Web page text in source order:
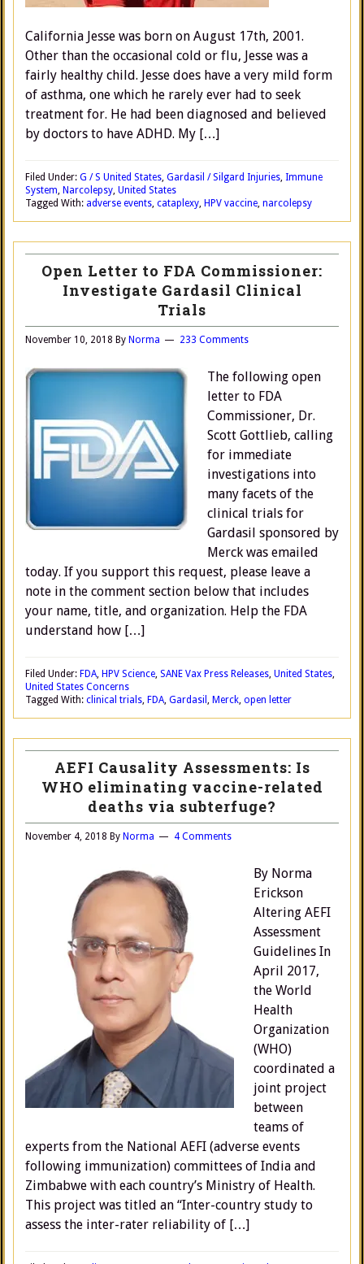
California Jesse was born on August 17th, 2001.
Other than the occasional cold or flu, Jesse was a
fairly healthy child. Jesse does have a very mild form
of asthma, one which he rarely ever had to seek
treatment for. He had been diagnosed and believed
by doctors to have ADHD. My […]
Filed Under: G / S United States, Gardasil / Silgard Injuries, Immune
System, Narcolepsy, United States
Tagged With: adverse events, cataplexy, HPV vaccine, narcolepsy
Open Letter to FDA Commissioner:
Investigate Gardasil Clinical
Trials
November 10, 2018 By Norma 233 Comments
The following open
letter to FDA
Commissioner, Dr.
Scott Gottlieb, calling
for immediate
investigations into
many facets of the
clinical trials for
Gardasil sponsored by
Merck was emailed
today. If you support this request, please leave a
note in the comment section below that includes
your name, title, and organization. Help the FDA
understand how […]
Filed Under: FDA, HPV Science, SANE Vax Press Releases, United States,
United States Concerns
Tagged With: clinical trials, FDA, Gardasil , Merck, open letter
AEFI Causality Assessments: Is
WHO eliminating vaccine-related
deaths via subterfuge?
November 4, 2018 By Norma 4 Comments
By Norma
Erickson
Altering AEFI
Assessment
Guidelines In
April 2017,
the World
Health
Organization
(WHO)
coordinated a
joint project
between
teams of
experts from the National AEFI (adverse events
following immunization) committees of India and
Zimbabwe with each country’s Ministry of Health.
This project was titled an “Inter-country study to
assess the inter-rater reliability of […]